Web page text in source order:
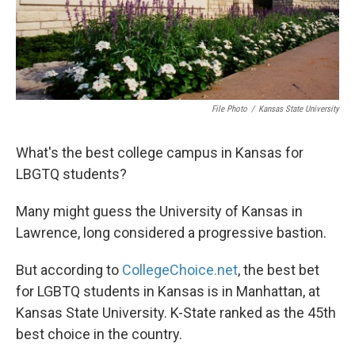
File Photo / Kansas State University
What's the best college campus in Kansas for
LBGTQ students?
Many might guess the University of Kansas in
Lawrence, long considered a progressive bastion.
But according to CollegeChoice.net, the best bet
for LGBTQ students in Kansas is in Manhattan, at
Kansas State University. K-State ranked as the 45th
best choice in the country.